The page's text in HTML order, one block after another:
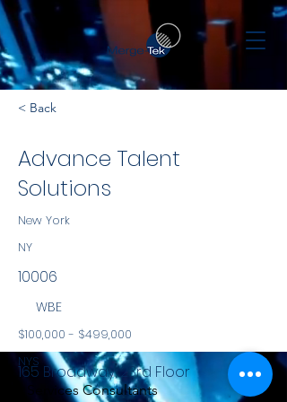
< Back
Advance Talent
Solutions
New York
NY
10006
WBE
$100,000 - $499,000
NYS
Services Consultants
165 Broadway, 23rd Floor